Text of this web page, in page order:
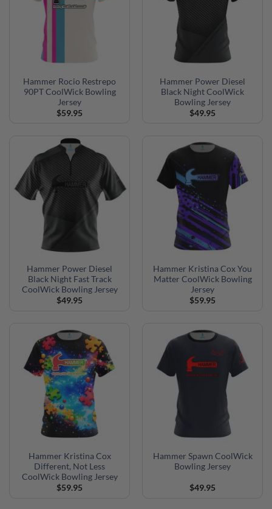
Hammer Rocio Restrepo
90PT CoolWick Bowling
Jersey
$59.95
Hammer Power Diesel
Black Night CoolWick
Bowling Jersey
$49.95
Hammer Power Diesel
Black Night Fast Track
CoolWick Bowling Jersey
$49.95
Hammer Kristina Cox You
Matter CoolWick Bowling
Jersey
$59.95
Hammer Kristina Cox
Different, Not Less
CoolWick Bowling Jersey
$59.95
Hammer Spawn CoolWick
Bowling Jersey
$49.95